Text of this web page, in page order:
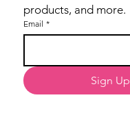
products, and more.
Email *
Sign Up